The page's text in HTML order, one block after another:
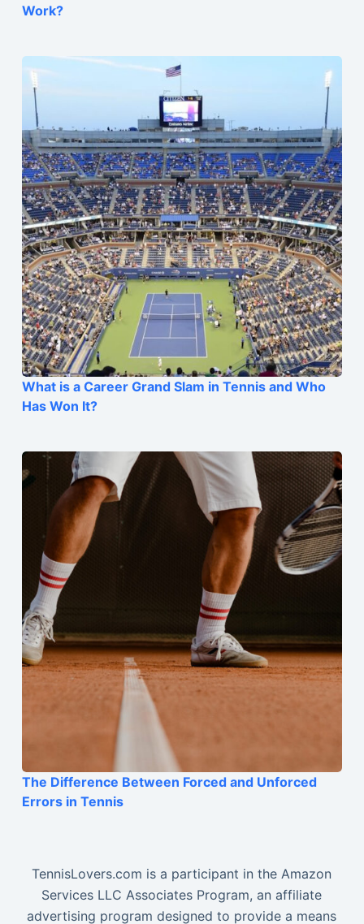
Work?
What is a Career Grand Slam in Tennis and Who
Has Won It?
The Difference Between Forced and Unforced
Errors in Tennis
TennisLovers.com is a participant in the Amazon
Services LLC Associates Program, an affiliate
advertising program designed to provide a means